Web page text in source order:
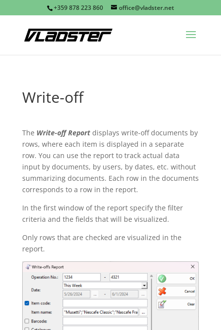
+359 878 223 860 office@vladster.net
Write-off
The Write-off Reportdisplays write-off documents by
rows, where each item is displayed in a separate
row. You can use the report to track actual data
input by documents, by users, by dates, etc. without
summarizing documents. Each row in the documents
corresponds to a row in the report.
In the first window of the report specify the filter
criteria and the fields that will be visualized.
Only rows that are checked are visualized in the
report.